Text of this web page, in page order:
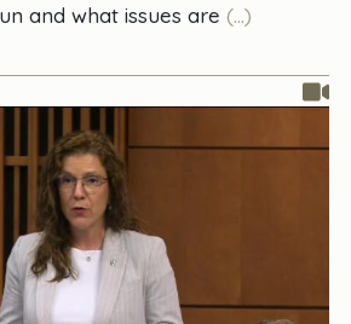
and what issues are (...)